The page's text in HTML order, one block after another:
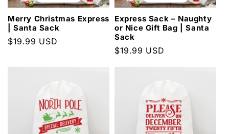
Merry Christmas Express
| Santa Sack
Regular
$19.99 USD
Express Sack – Naughty
or Nice Gift Bag | Santa
Sack
Regular
$19.99 USD